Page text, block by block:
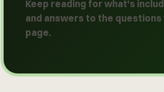
Keep reading for what's
and answers to the
page.